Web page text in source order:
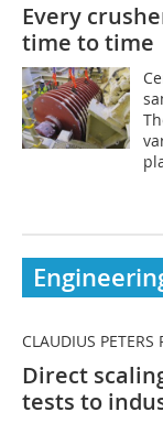
Every
time to time
CLAUDIUS PETERS
Direct
tests to